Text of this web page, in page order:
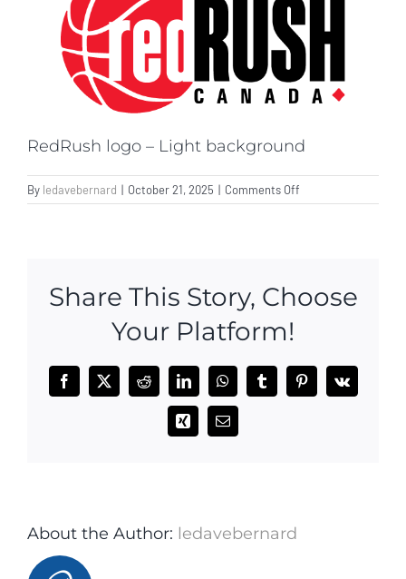
Donate
RedRush logo – Light background
By ledavebernard | October 21, 2025 | Comments Off
RedRush
Share This Story, Choose
Your Platform!
Facebook
X RedditLinkedInWhatsAppTumblrPinterest
Vk
Xing Email
About the Author: ledavebernard